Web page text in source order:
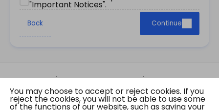
"Important Notices".
Back Continue
Site Map Important Notices
Privacy Policy
Copyright © 2026 The Government of the Hong
Kong Special Administrative Region Gazette
You may choose to accept or reject cookies. If you
reject the cookies, you will not be able to use some
of the functions of our website, such as saving your